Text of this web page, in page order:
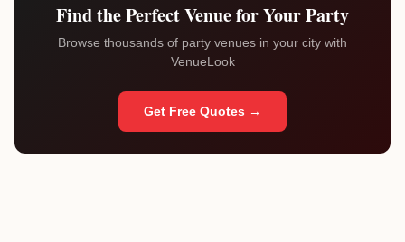
Find the Perfect Venue for Your Party
Browse thousands of party venues in your city with
VenueLook
Get Free Quotes →